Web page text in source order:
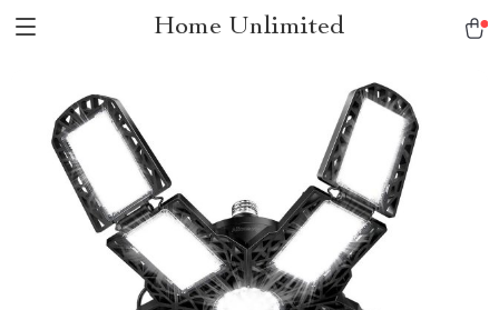
Home Unlimited